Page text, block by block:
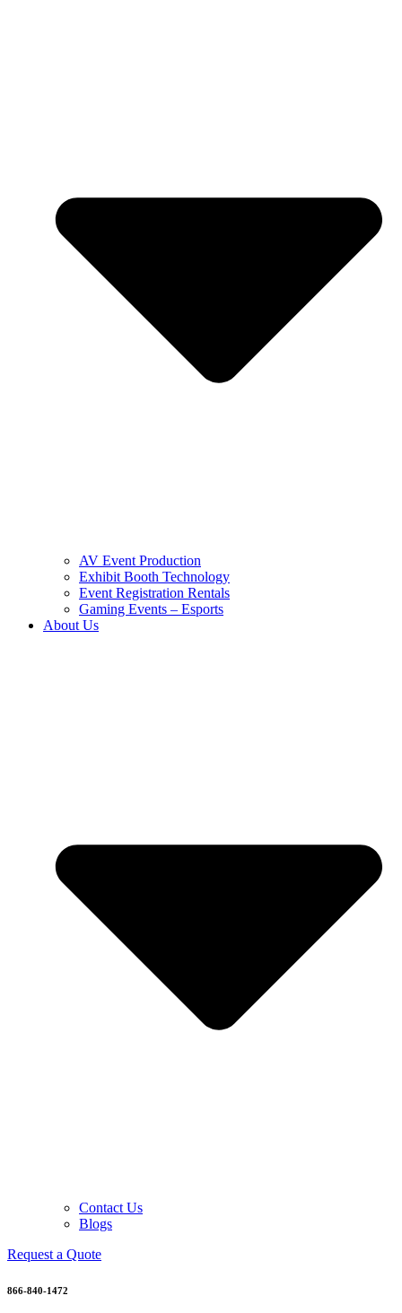
AV Event Production
Exhibit Booth Technology
Event Registration Rentals
Gaming Events – Esports
About Us
Contact Us
Blogs
Request a Quote
866-840-1472